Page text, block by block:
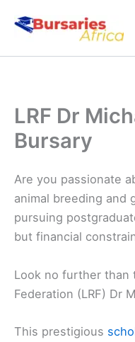
LRF Dr
Bursary
Are you passionate
animal breeding and
pursuing
but financial
Look no further than
Federation (LRF) Dr
This prestigious